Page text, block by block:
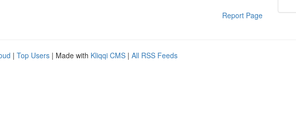
Report Page
| Top Users | Made with Kliqqi CMS | All RSS Feeds